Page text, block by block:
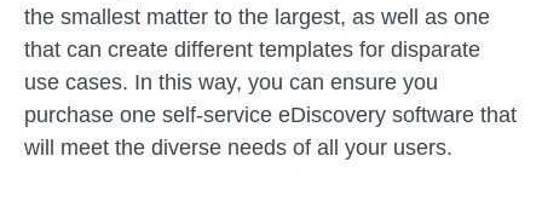
the smallest matter to the largest, as well as one
that can create different templates for disparate
use cases. In this way, you can ensure you
purchase one self-service eDiscovery software that
will meet the diverse needs of all your users.